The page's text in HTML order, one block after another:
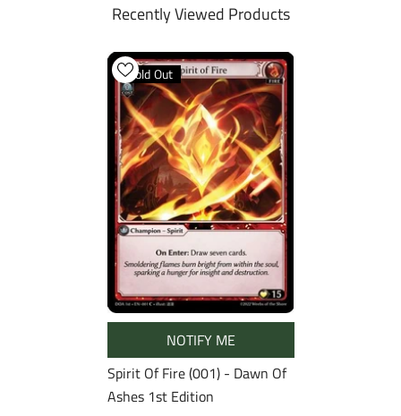
Recently Viewed Products
Sold Out
NOTIFY ME
Spirit Of Fire (001) - Dawn Of
Ashes 1st Edition